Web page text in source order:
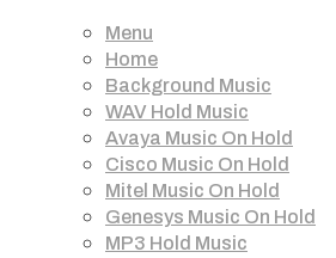
Menu
Home
Background Music
WAV Hold Music
Avaya Music On Hold
Cisco Music On Hold
Mitel Music On Hold
Genesys Music On Hold
MP3 Hold Music